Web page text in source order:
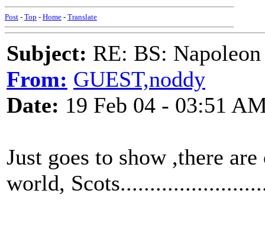
Post - Top - Home - Translate
Subject: RE: BS:
From: GUEST,noddy
Date: 19 Feb 04 - 03:51
Just goes to show ,there
world,